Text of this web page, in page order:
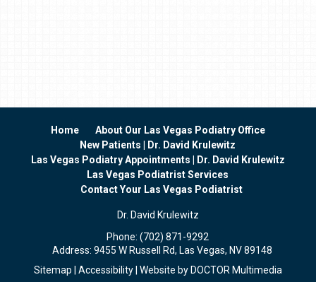
Home
About Our Las Vegas Podiatry Office
New Patients | Dr. David Krulewitz
Las Vegas Podiatry Appointments | Dr. David Krulewitz
Las Vegas Podiatrist Services
Contact Your Las Vegas Podiatrist
Dr. David Krulewitz
Phone:(702) 871-9292
Address: 9455 W Russell Rd, Las Vegas, NV 89148
Sitemap
Accessibility| Website by DOCTOR Multimedia